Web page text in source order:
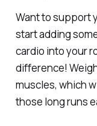
Want to support
start adding
cardio into your
difference!
muscles, which
those long runs